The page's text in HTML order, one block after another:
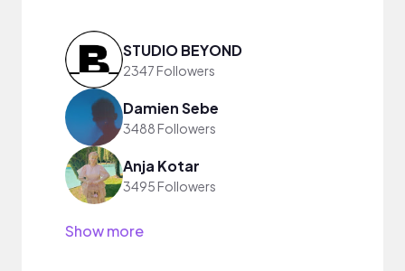
STUDIO BEYOND
2347 Followers
Damien Sebe
3488 Followers
Anja Kotar
3495 Followers
Show more